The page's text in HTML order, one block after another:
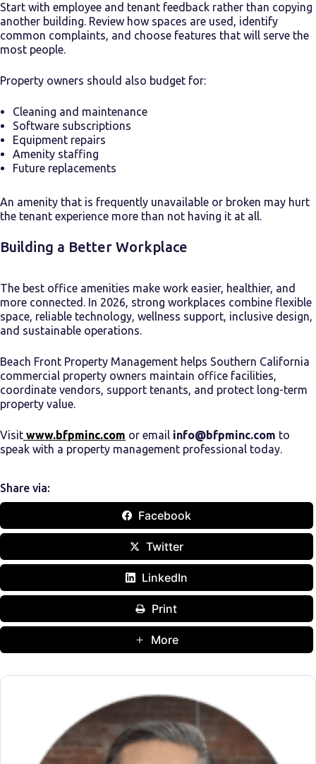
Start with employee and tenant feedback rather than copying
another building. Review how spaces are used, identify
common complaints, and choose features that will serve the
most people.
Property owners should also budget for:
Cleaning and maintenance
Software subscriptions
Equipment repairs
Amenity staffing
Future replacements
An amenity that is frequently unavailable or broken may hurt
the tenant experience more than not having it at all.
Building a Better Workplace
The best office amenities make work easier, healthier, and
more connected. In 2026, strong workplaces combine flexible
space, reliable technology, wellness support, inclusive design,
and sustainable operations.
Beach Front Property Management helps Southern California
commercial property owners maintain office facilities,
coordinate vendors, support tenants, and protect long-term
property value.
Visit www.bfpminc.com or email info@bfpminc.com to
speak with a property management professional today.
Share via:
Facebook
Twitter
LinkedIn
Print
More